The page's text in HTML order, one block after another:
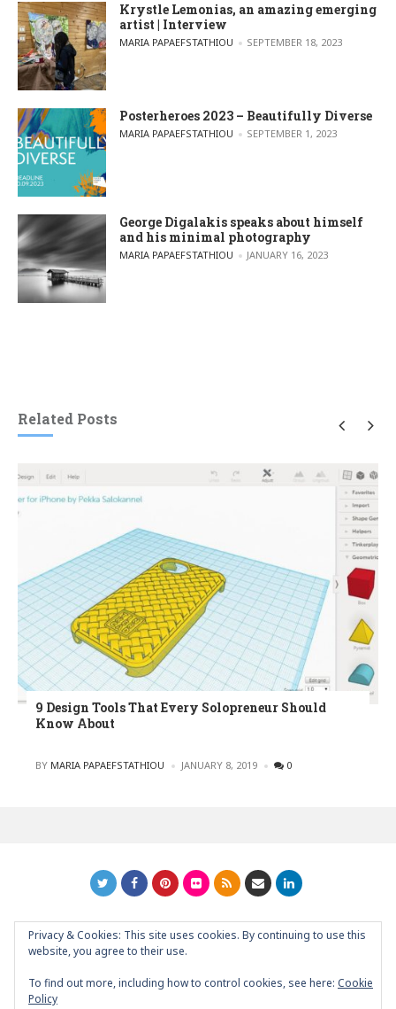
Krystle Lemonias, an amazing emerging
artist | Interview
POSTED BY
MARIA PAPAEFSTATHIOU SEPTEMBER 18, 2023
Posterheroes 2023 – Beautifully Diverse
POSTED BY
MARIA PAPAEFSTATHIOU SEPTEMBER 1, 2023
George Digalakis speaks about himself
and his minimal photography
POSTED BY
MARIA PAPAEFSTATHIOU JANUARY 16, 2023
Related Posts
9 Design Tools That Every Solopreneur Should
Know About
POSTED
BY MARIA PAPAEFSTATHIOU JANUARY 8, 2019 0
GRAPHIC ART NEWS | YOUR INSPIRATIONAL BLOGback to
top
Privacy & Cookies: This site uses cookies. By continuing to use this
website, you agree to their use.
To find out more, including how to control cookies, see here: Cookie
Policy